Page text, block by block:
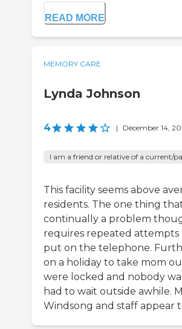
READ MORE
MEMORY CARE
Lynda Johnson
4 | December 14,
I am a friend or relative of a current/
This facility seems above
residents. The one thing
continually a problem
requires repeated
put on the telephone.
on a holiday to take mom
were locked and nobody
had to wait outside awhile.
Windsong and staff appear